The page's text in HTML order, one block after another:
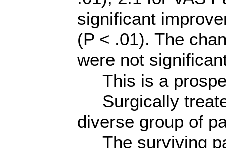
significant
(P < .01). The
were not
This is a
Surgically
diverse group of
The surviving